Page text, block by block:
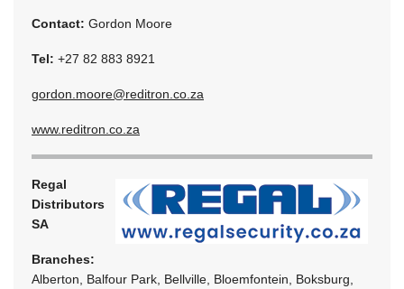
Contact: Gordon Moore
Tel: +27 82 883 8921
gordon.moore@reditron.co.za
www.reditron.co.za
Regal
Distributors
SA
Branches:
Alberton, Balfour Park, Bellville, Bloemfontein, Boksburg,